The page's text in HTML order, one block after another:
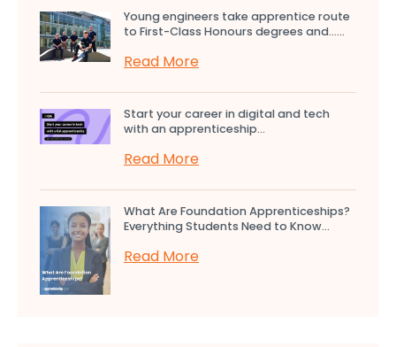
Young engineers take apprentice route
to First-Class Honours degrees and…...
Read More
Start your career in digital and tech
with an apprenticeship...
Read More
What Are Foundation Apprenticeships?
Everything Students Need to Know...
Read More